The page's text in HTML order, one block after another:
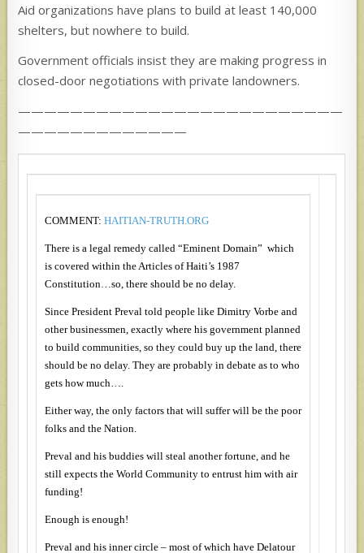
Aid organizations have plans to build at least 140,000
shelters, but nowhere to build.
Government officials insist they are making progress in
closed-door negotiations with private landowners.
—————————————————————————
—————————————
COMMENT:HAITIAN-TRUTH.ORG
There is a legal remedy called “Eminent Domain” which
is covered within the Articles of Haiti’s 1987
Constitution…so, there should be no delay.
Since President Preval told people like Dimitry Vorbe and
other businessmen, exactly where his government planned
to build communities, so they could buy up the land, there
should be no delay. They are probably in debate as to who
gets how much….
Either way, the only factors that will suffer will be the poor
folks and the Nation.
Preval and his buddies will steal another fortune, and he
still expects the World Community to entrust him with air
funding!
Enough is enough!
Preval and his inner circle – most of which have Delatour